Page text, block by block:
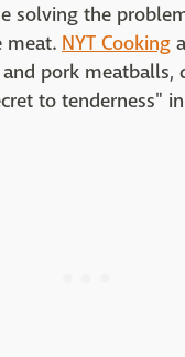
solving the
meat. NYT Cooking
pork meatballs,
to tenderness"